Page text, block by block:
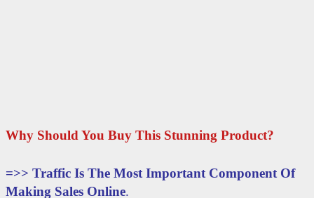
Why Should You Buy This Stunning Product?
=>> Traffic Is The Most Important Component Of
Making Sales Online.